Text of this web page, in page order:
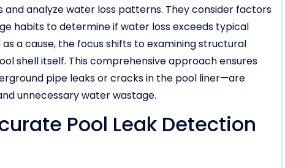
analyze water loss patterns. They consider factors
habits to determine if water loss exceeds typical
a cause, the focus shifts to examining structural
shell itself. This comprehensive approach ensures
pipe leaks or cracks in the pool liner—are
unnecessary water wastage.
Pool Leak Detection